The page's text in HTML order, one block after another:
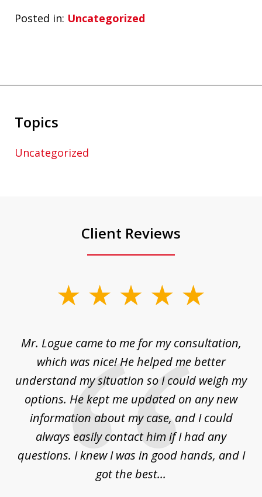
Posted in: Uncategorized
Topics
Uncategorized
Client Reviews
Mr. Logue came to me for my consultation,
which was nice! He helped me better
understand my situation so I could weigh my
options. He kept me updated on any new
information about my case, and I could
always easily contact him if I had any
questions. I knew I was in good hands, and I
got the best...